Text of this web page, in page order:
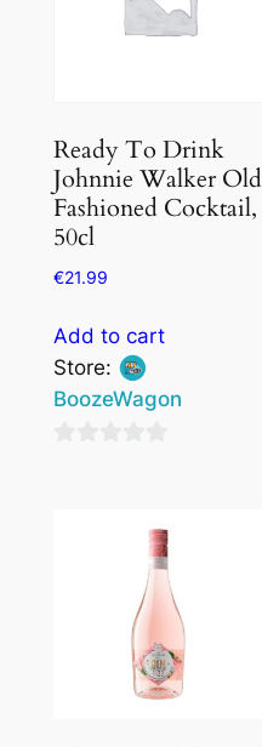
Ready To Drink
Johnnie Walker Old
Fashioned Cocktail,
50cl
€21.99
Add to cart
Store:
BoozeWagon